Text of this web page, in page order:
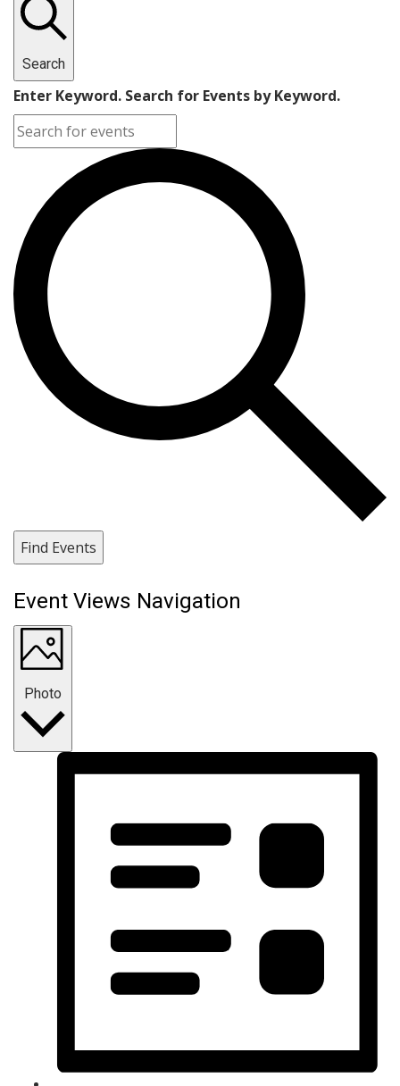
Search
Enter Keyword. Search for Events by Keyword.
Find Events
Event Views Navigation
Photo